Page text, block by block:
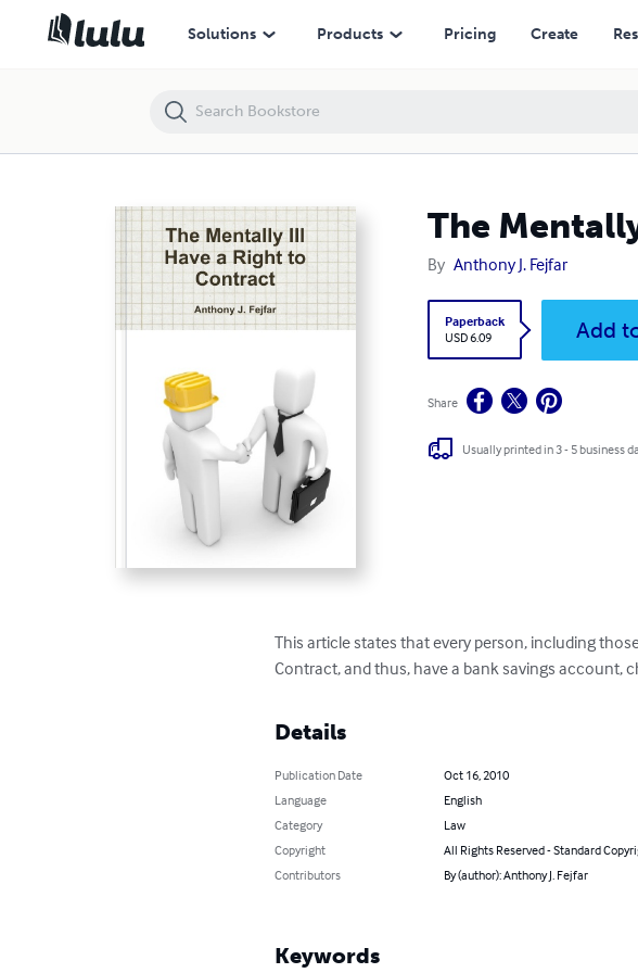
Solutions Products Pricing Create
The
By Anthony J. Fejfar
Paperback
USD 6.09
Add
Share
Usually printed in 3 - 5 business
This article states that every person, including
Contract, and thus, have a bank savings account,
Details
Publication Date
Oct 16, 2010
Language
English
Category
Law
Copyright
All Rights Reserved - Standard
Contributors
By (author): Anthony J. Fejfar
Keywords
The Mentally Ill Have a Right to Contract